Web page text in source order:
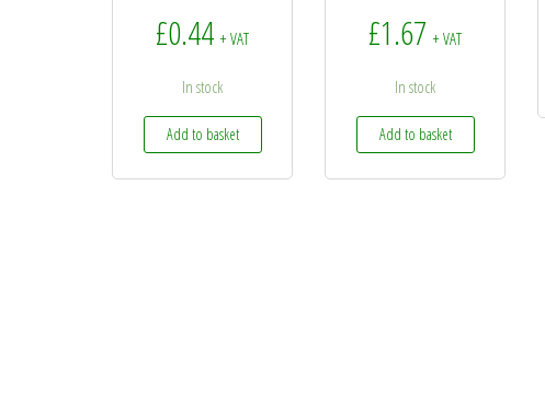
£0.44 + VAT
In stock
Add to basket
£1.67 + VAT
In stock
Add to basket